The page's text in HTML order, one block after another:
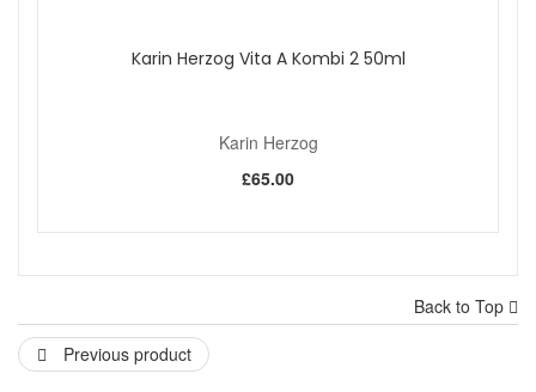
Karin Herzog Vita A Kombi 2 50ml
Karin Herzog
£65.00
Back to Top
Previous product